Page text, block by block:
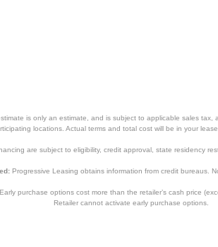
is only an estimate, and is subject to applicable sales
locations. Actual terms and total cost will be in your
are subject to eligibility, credit approval, state residency
Progressive Leasing obtains information from credit bureaus.
purchase options cost more than the retailer’s cash price
Retailer cannot activate early purchase options.